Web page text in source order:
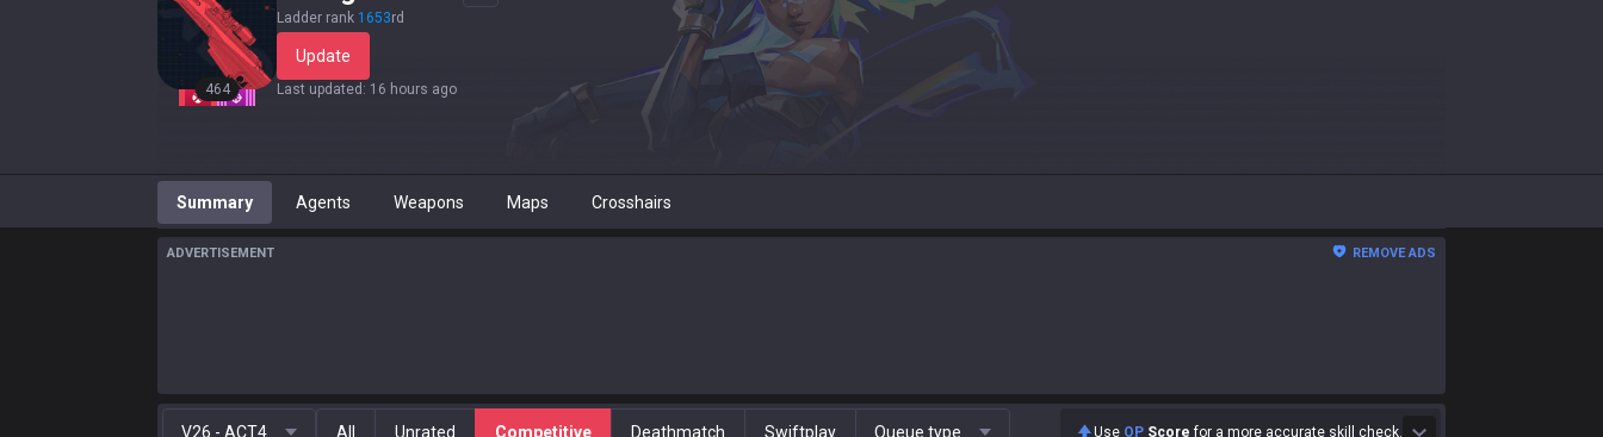
464
Ladder rank 1653rd
Update
Last updated : 16 hours ago
Summary Agents Weapons Maps Crosshairs
ADVERTISEMENT REMOVE ADS
V26 - ACT4 All Unrated Competitive Deathmatch Swiftplay Queue type Use OP Score for a more accurate skill check.